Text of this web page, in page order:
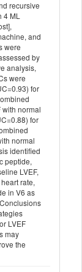
recursive
ML
and
were
by
analysis,
were
for
with normal
for
normal
identified
peptide,
LVEF,
rate,
in V6 as
LVEF
may
the